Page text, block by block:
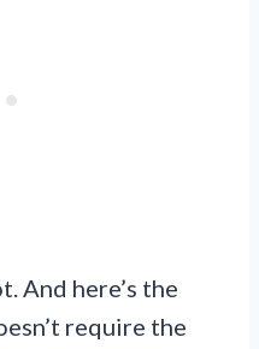
And here’s the
require the